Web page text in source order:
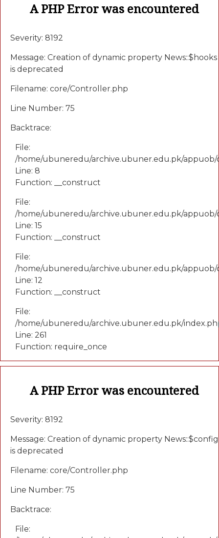
A PHP Error was encountered
Severity: 8192
Message: Creation of dynamic property News::$hooks
is deprecated
Filename: core/Controller.php
Line Number: 75
Backtrace:
File:
/home/ubuneredu/archive.ubuner.edu.pk/appuob/
Line: 8
Function: __construct
File:
/home/ubuneredu/archive.ubuner.edu.pk/
Line: 15
Function: __construct
File:
/home/ubuneredu/archive.ubuner.edu.pk/
Line: 12
Function: __construct
File:
/home/ubuneredu/archive.ubuner.edu.pk/
Line: 261
Function: require_once
A PHP Error was encountered
Severity: 8192
Message: Creation of dynamic property News::$config
is deprecated
Filename: core/Controller.php
Line Number: 75
Backtrace:
File: